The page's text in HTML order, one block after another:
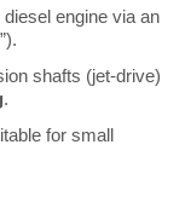
engine via an
shafts (jet-drive)
.
for small